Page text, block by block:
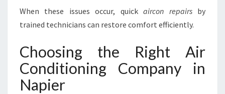
When these issues occur, quickaircon repairsby
trained technicians can restore comfort efficiently.
Choosing the Right Air
Conditioning Company in
Napier